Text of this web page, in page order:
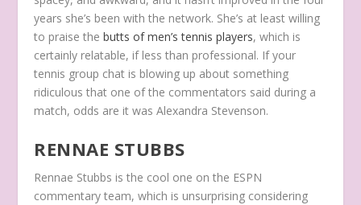
years she’s been with the network. She’s at least willing
to praise thebutts of men’s tennis players, which is
certainly relatable, if less than professional. If your
tennis group chat is blowing up about something
ridiculous that one of the commentators said during a
match, odds are it was Alexandra Stevenson.
RENNAE STUBBS
Rennae Stubbs is the cool one on the ESPN
commentary team, which is unsurprising considering